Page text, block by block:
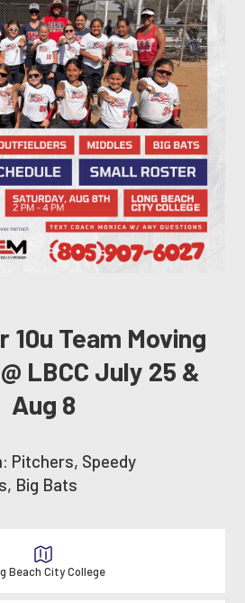
10u Team Moving
LBCC July 25 &
Aug 8
Pitchers, Speedy
Big Bats
Beach City College